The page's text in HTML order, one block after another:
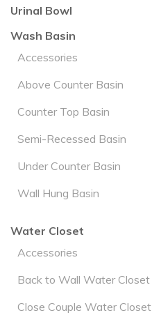
Urinal Bowl
Wash Basin
Accessories
Above Counter Basin
Counter Top Basin
Semi-Recessed Basin
Under Counter Basin
Wall Hung Basin
Water Closet
Accessories
Back to Wall Water Closet
Close Couple Water Closet